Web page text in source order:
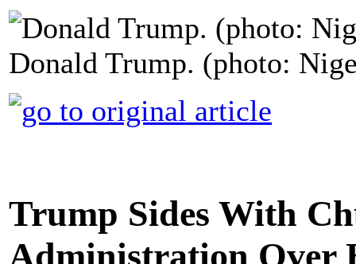
Donald Trump. (photo:
Trump Sides With